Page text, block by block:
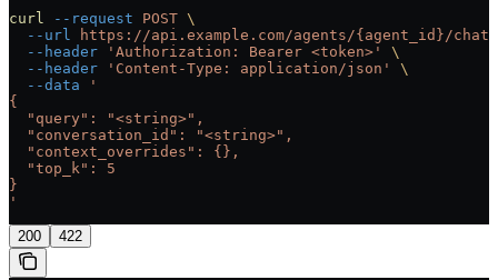
curl --request POST \
  --url
https://api.example.com/agents/{agent_id}/chat
  --header
'Authorization: Bearer <token>'
\
  --header
'Content-Type: application/json'
\
  --data
'
{
  "query": "<string>",
  "conversation_id": "<string>",
  "context_overrides": {},
  "top_k": 5
}
'
200 422